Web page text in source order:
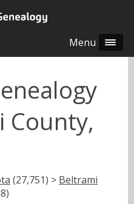
Menu
County,
(27,751) > Beltrami